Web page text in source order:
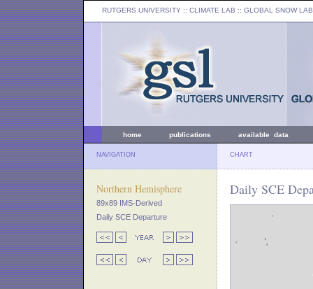
RUTGERS UNIVERSITY :: CLIMATE LAB :: GLOBAL SNOW LAB
home publications available data
NAVIGATION CHART
Northern Hemisphere
89x89 IMS-Derived
Daily SCE Departure
Daily SCE